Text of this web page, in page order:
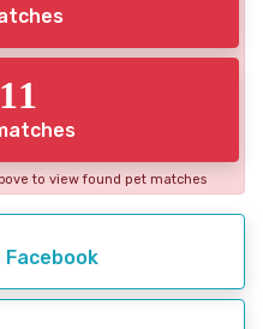
11
to view found pet matches
Facebook